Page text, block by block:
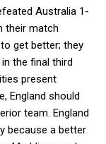
Australia 1-
their match
get better; they
the final third
present
England should
team. England
because a better